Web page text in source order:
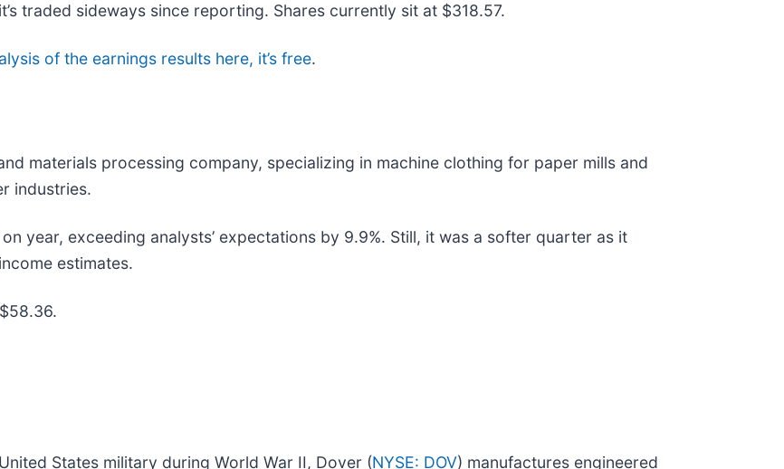
traded sideways since reporting. Shares currently sit at $318.57.
of the earnings results here, it’s free.
materials processing company, specializing in machine clothing for paper mills and
industries.
year, exceeding analysts’ expectations by 9.9%. Still, it was a softer quarter as it
estimates.
States military during World War II, Dover (NYSE: DOV) manufactures engineered